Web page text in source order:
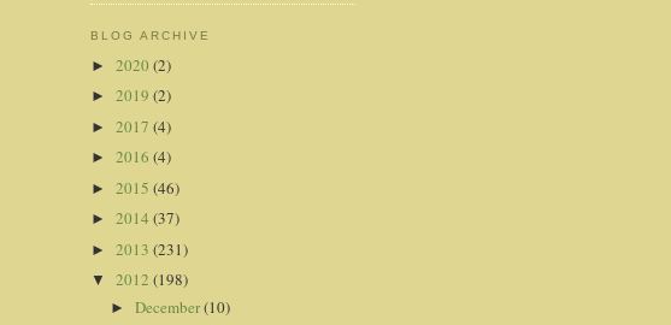
BLOG ARCHIVE
► 2020 (2)
► 2019 (2)
► 2017 (4)
► 2016 (4)
► 2015 (46)
► 2014 (37)
► 2013 (231)
▼ 2012 (198)
► December(10)